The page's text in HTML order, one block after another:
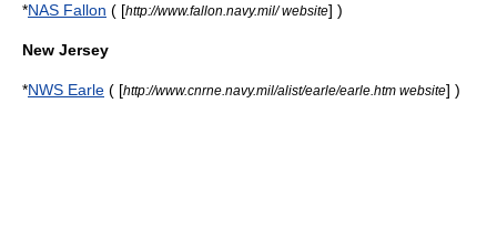
*NAS Fallon ( [http://www.fallon.navy.mil/ website] )
New Jersey
*NWS Earle ( [http://www.cnrne.navy.mil/alist/earle/earle.htm website] )